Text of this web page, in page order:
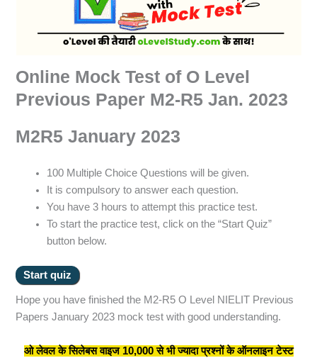
Online Mock Test of O Level
Previous Paper M2-R5 Jan. 2023
M2R5 January 2023
100 Multiple Choice Questions will be given.
It is compulsory to answer each question.
You have 3 hours to attempt this practice test.
To start the practice test, click on the “Start Quiz”
button below.
Hope you have finished the M2-R5 O Level NIELIT Previous
Papers January 2023 mock test with good understanding.
ओ लेवल के सिलेबस वाइज 10,000 से भी ज्यादा प्रश्नों के ऑनलाइन टेस्ट